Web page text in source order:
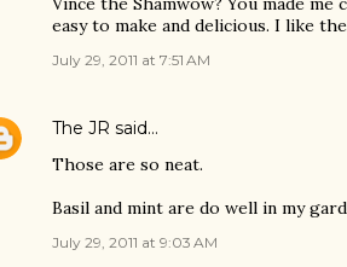
easy to make and delicious. I like
July 29, 2011 at 7:51 AM
The JR said…
Those are so neat.
Basil and mint are do well in my
July 29, 2011 at 9:03 AM